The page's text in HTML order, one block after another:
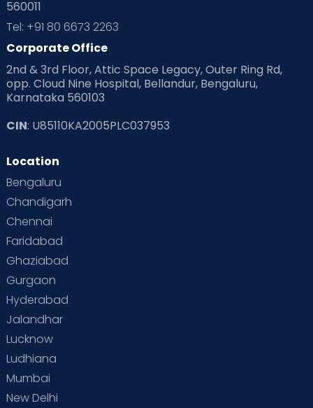
Pre Conception Health
Read Health & Safety Blogs for Parents at Cloudnine Care
Read Pregnancy Related Blogs at Cloudnine Care
Read Toddler Care & Parenting Blogs at Cloudnine Care
Second Pregnancy
Special Child
Supermoms on Cloudnine
Vaccination
560011
Tel: +91 80 6673 2263
Corporate Office
2nd & 3rd Floor, Attic Space Legacy, Outer Ring Rd,
opp. Cloud Nine Hospital, Bellandur, Bengaluru,
Karnataka 560103
CIN: U85110KA2005PLC037953
Location
Bengaluru
Chandigarh
Chennai
Faridabad
Ghaziabad
Gurgaon
Hyderabad
Jalandhar
Lucknow
Ludhiana
Mumbai
New Delhi